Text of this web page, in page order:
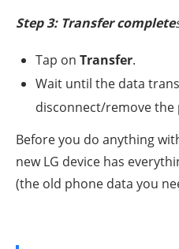
Step 3: Transfer complete
Tap on Transfer.
Wait until the data
disconnect/remove the
Before you do anything
new LG device has
(the old phone data you